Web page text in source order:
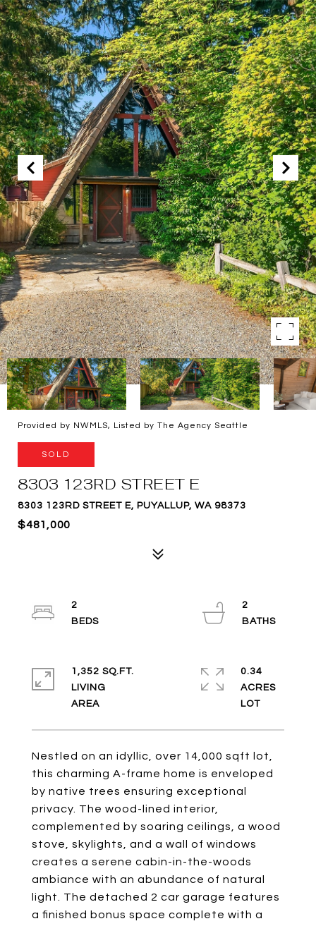
Provided by NWMLS, Listed by The Agency Seattle
SOLD
8303 123RD STREET E
8303 123RD STREET E, PUYALLUP, WA 98373
$481,000
Nestled on an idyllic, over 14,000 sqft lot,
this charming A-frame home is enveloped
by native trees ensuring exceptional
privacy. The wood-lined interior,
complemented by soaring ceilings, a wood
stove, skylights, and a wall of windows
creates a serene cabin-in-the-woods
ambiance with an abundance of natural
light. The detached 2 car garage features
a finished bonus space complete with a
2
2
1,352 SQ.FT.
LIVING
0.34
ACRES